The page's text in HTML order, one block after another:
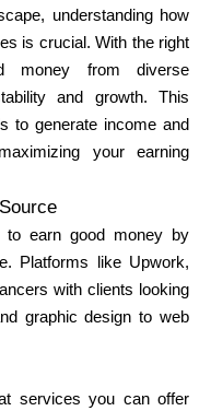
understanding how
is crucial. With the right
money from diverse
and growth. This
to generate income and
your earning
to earn good money by
Platforms like Upwork,
with clients looking
graphic design to web
services you can offer